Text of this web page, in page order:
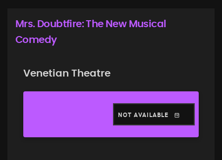
Mrs. Doubtfire: The New Musical
Comedy
Venetian Theatre
NOT AVAILABLE